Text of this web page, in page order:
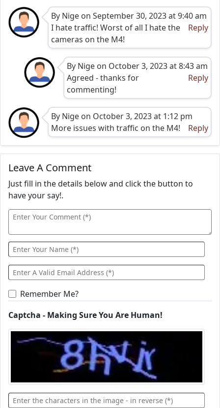
By Nige on September 30, 2023 at 9:40 am
Reply
I hate traffic! Worst of all I hate the
cameras on the M4!
By Nige on October 3, 2023 at 8:43 am
Reply
Agreed - thanks for
commenting!
By Nige on October 3, 2023 at 1:12 pm
Reply
More issues with traffic on the M4!
Leave A Comment
Just fill in the details below and click the button to
have your say!.
Remember Me?
Captcha - Making Sure You Are Human!